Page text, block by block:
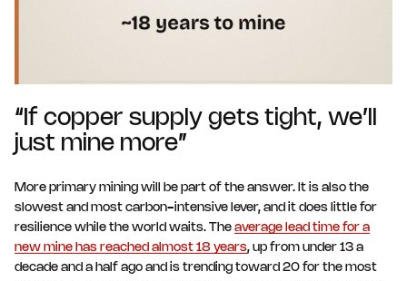
“If copper supply gets tight, we’ll
just mine more”
More primary mining will be part of the answer. It is also the
slowest and most carbon-intensive lever, and it does little for
resilience while the world waits. The average lead time for a
new mine has reached almost 18 years, up from under 13 a
decade and a half ago and is trending toward 20 for the most